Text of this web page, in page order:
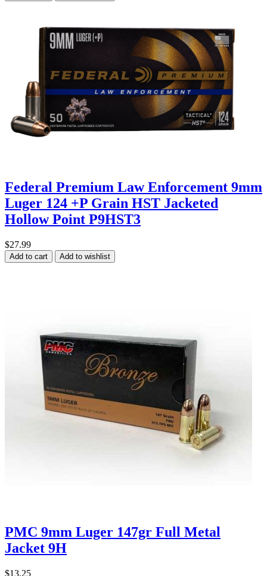
Federal Premium Law Enforcement 9mm
Luger 124 +P Grain HST Jacketed
Hollow Point P9HST3
$27.99
Add to cart Add to wishlist
PMC 9mm Luger 147gr Full Metal
Jacket 9H
$13.25